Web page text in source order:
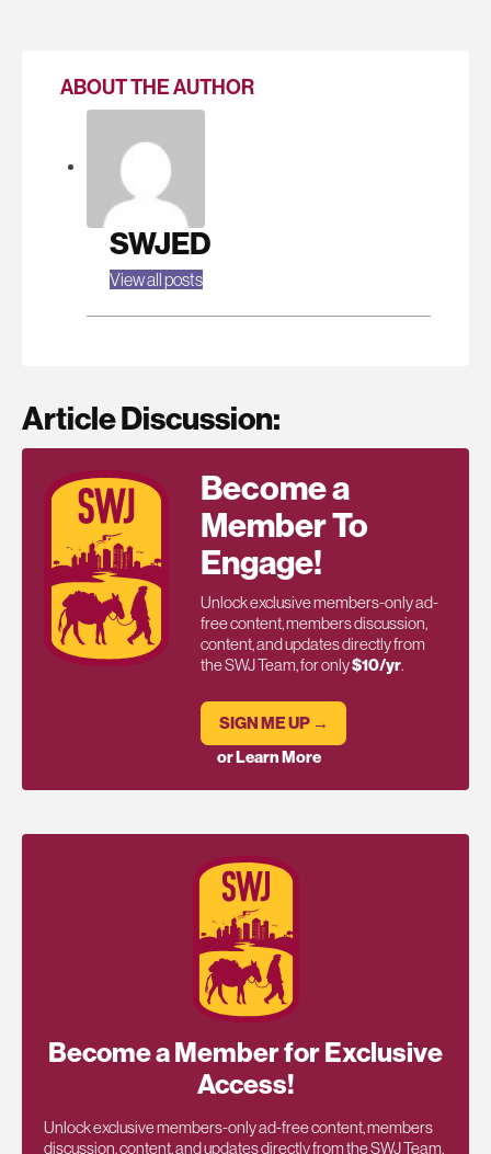
ABOUT THE AUTHOR
SWJED
View all posts
Article Discussion:
Become a
Member To
Engage!
Unlock exclusive members-only ad-
free content, members discussion,
content, and updates directly from
the SWJ Team, for only$10/yr.
SIGN ME UP →
or Learn More
Become a Member for Exclusive
Access!
Unlock exclusive members-only ad-free content, members
discussion, content, and updates directly from the SWJ Team,